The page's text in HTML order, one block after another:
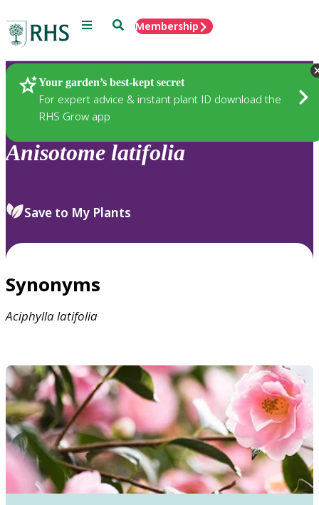
Menu SearchMembership
Your garden’s best-kept secret
For expert advice & instant plant ID download the
RHS Grow app
Plants
Anisotome latifolia
Save to My Plants
Synonyms
Aciphyllalatifolia